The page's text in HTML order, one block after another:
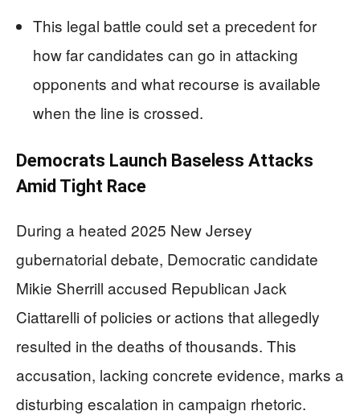
This legal battle could set a precedent for
how far candidates can go in attacking
opponents and what recourse is available
when the line is crossed.
Democrats Launch Baseless Attacks
Amid Tight Race
During a heated 2025 New Jersey
gubernatorial debate, Democratic candidate
Mikie Sherrill accused Republican Jack
Ciattarelli of policies or actions that allegedly
resulted in the deaths of thousands. This
accusation, lacking concrete evidence, marks a
disturbing escalation in campaign rhetoric.